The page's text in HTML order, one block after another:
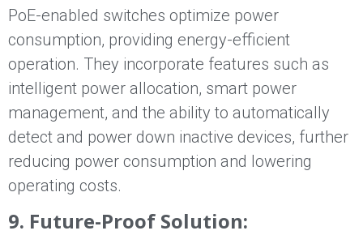
PoE-enabled switches optimize power
consumption, providing energy-efficient
operation. They incorporate features such as
intelligent power allocation, smart power
management, and the ability to automatically
detect and power down inactive devices, further
reducing power consumption and lowering
operating costs.
9. Future-Proof Solution: